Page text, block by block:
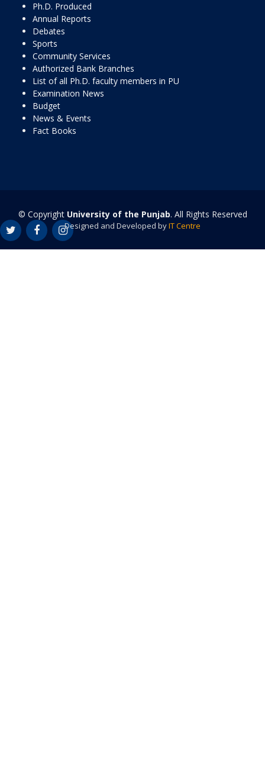
Ph.D. Produced
Annual Reports
Debates
Sports
Community Services
Authorized Bank Branches
List of all Ph.D. faculty members in PU
Examination News
Budget
News & Events
Fact Books
© Copyright University of the Punjab. All Rights Reserved
Designed and Developed byIT Centre